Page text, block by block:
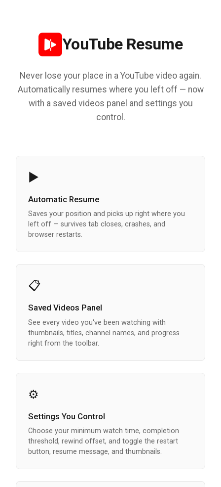
YouTube Resume
Never lose your place in a YouTube video again.
Automatically resumes where you left off — now
with a saved videos panel and settings you
control.
▶️
Automatic Resume
Saves your position and picks up right where you
left off — survives tab closes, crashes, and
browser restarts.
📋
Saved Videos Panel
See every video you've been watching with
thumbnails, titles, channel names, and progress
right from the toolbar.
⚙️
Settings You Control
Choose your minimum watch time, completion
threshold, rewind offset, and toggle the restart
button, resume message, and thumbnails.